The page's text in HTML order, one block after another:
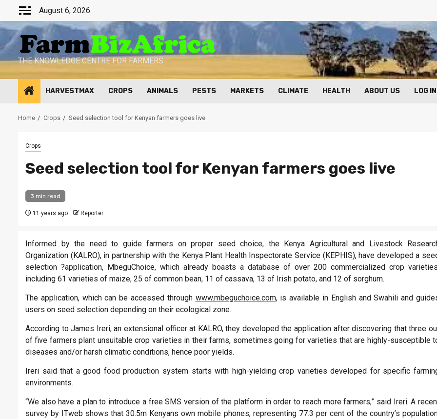
content
August 6, 2026
THE KNOWLEDGE CENTRE FOR FARMERS
HARVESTMAX CROPS ANIMALS PESTS MARKETS CLIMATE HEALTH ABOUT US LOG IN
Home Crops Seed selection tool for Kenyan farmers goes live
Crops
Seed selection tool for Kenyan farmers goes live
3 min read
11 years ago Reporter
Informed by the need to guide farmers on proper seed choice, the Kenya Agricultural and Livestock
Organization (KALRO), in partnership with the Kenya Plant Health Inspectorate Service (KEPHIS), have developed a
selection ?application, MbeguChoice, which already boasts a database of over 200 commercialized crop
including 61 varieties of maize, 25 of common bean, 11 of cassava, 13 of Irish potato, and 12 of sorghum.
The application, which can be accessed through www.mbeguchoice.com, is available in English and Swahili and
users on seed selection depending on their ecological zone.
According to James Ireri, an extensional officer at KALRO, they developed the application after discovering that three
of five farmers plant unsuitable crop varieties in their farms, sometimes going for varieties that are highly-susceptible
diseases and/or harsh climatic conditions, hence poor yields.
Ireri said that a good food production system starts with high-yielding crop varieties developed for specific
environments.
“We also have a plan to introduce a free SMS version of the platform in order to reach more farmers,” said Ireri. A
survey by ITweb shows that 30.5m Kenyans own mobile phones, representing 77.3 per cent of the country’s